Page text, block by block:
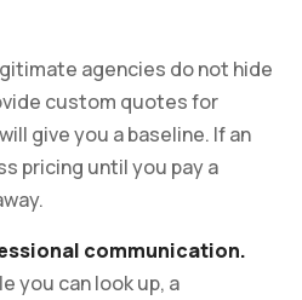
agencies do not hide
custom quotes for
give you a baseline. If an
pricing until you pay a
communication.
you can look up, a